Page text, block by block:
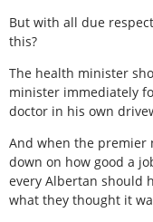
But with all due
this?
The health minister
minister immediately
doctor in his own
And when the premier
down on how good a
every Albertan should
what they thought it